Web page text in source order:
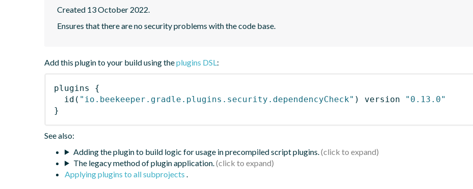
Created 13 October 2022.
Ensures that there are no security problems with the code base.
Add this plugin to your build using theplugins DSL:
plugins
{
id ( "io.beekeeper.gradle.plugins.security.dependencyCheck" ) version
"0.13.0"
}
See also:
Adding the plugin to build logic for usage in precompiled script plugins.
The legacy method of plugin application.
Applying plugins to all subprojects .